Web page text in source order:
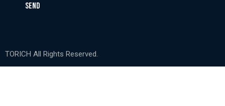
SEND
TORICH All Rights Reserved.